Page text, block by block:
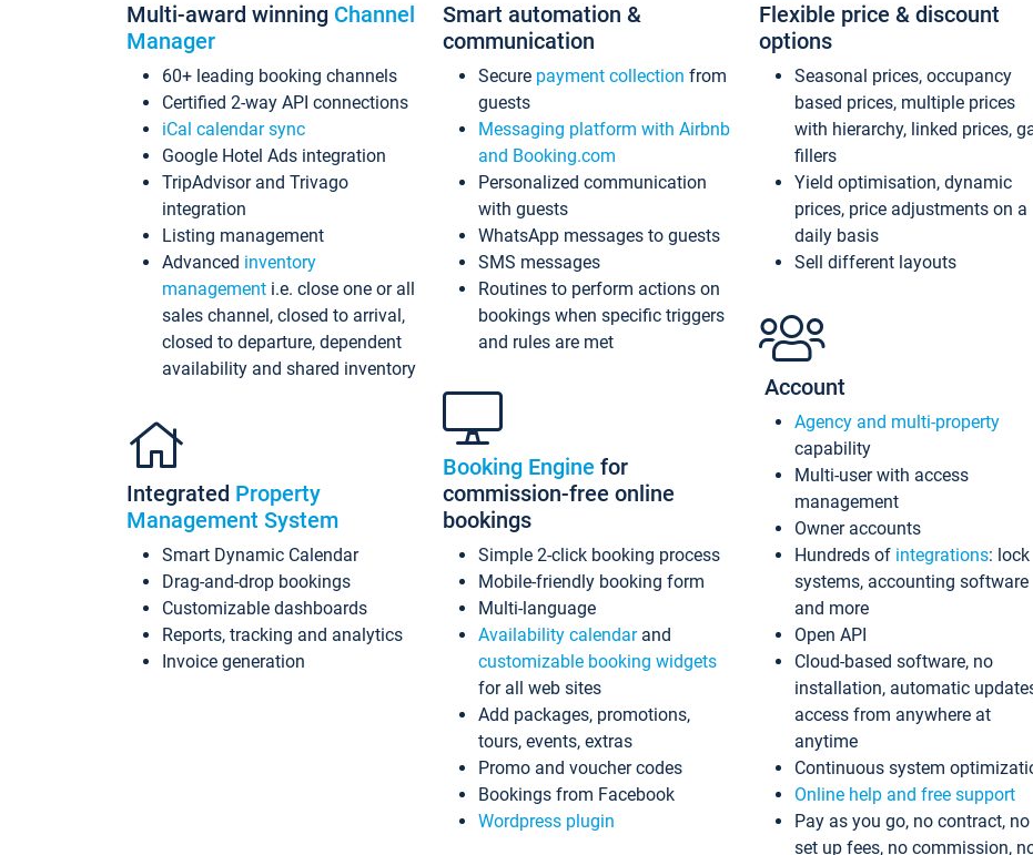
Multi-award winning Channel
Manager
60+ leading booking channels
Certified 2-way API connections
iCal calendar sync
Google Hotel Ads integration
TripAdvisor and Trivago
integration
Listing management
Advanced inventory
management i.e. close one or all
sales channel, closed to arrival,
closed to departure, dependent
availability and shared inventory
Integrated Property
Management System
Smart Dynamic Calendar
Drag-and-drop bookings
Customizable dashboards
Reports, tracking and analytics
Invoice generation
Smart automation &
communication
Secure payment collection from
guests
Messaging platform with Airbnb
and Booking.com
Personalized communication
with guests
WhatsApp messages to guests
SMS messages
Routines to perform actions on
bookings when specific triggers
and rules are met
Booking Engine for
commission-free online
bookings
Simple 2-click booking process
Mobile-friendly booking form
Multi-language
Availability calendarand
customizable booking widgets
for all web sites
Add packages, promotions,
tours, events, extras
Promo and voucher codes
Bookings from Facebook
Wordpress plugin
Flexible price & discount
options
Seasonal prices, occupancy
based prices, multiple prices
with hierarchy, linked prices,
fillers
Yield optimisation, dynamic
prices, price adjustments on a
daily basis
Sell different layouts
Account
Agency and multi-property
capability
Multi-user with access
management
Owner accounts
Hundreds of integrations: lock
systems, accounting software
and more
Open API
Cloud-based software, no
installation, automatic
access from anywhere at
anytime
Continuous system
Online help and free support
Pay as you go, no contract, no
set up fees, no commission,